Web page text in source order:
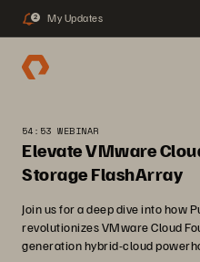
2 My Updates
54:53 WEBINAR
Elevate VMware
Storage FlashArray
Join us for a deep dive into how
revolutionizes VMware Cloud
generation hybrid-cloud